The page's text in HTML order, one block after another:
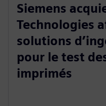
Siemens
Technologies
solutions
pour le test
imprimés